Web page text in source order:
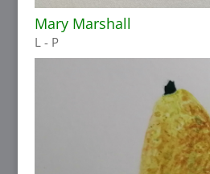
Mary Marshall
L - P